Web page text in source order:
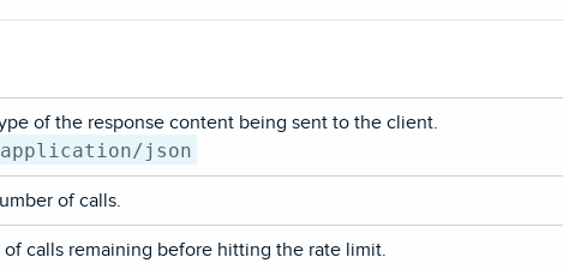
of the response content being sent to the client.
application/json
of calls.
of calls remaining before hitting the rate limit.